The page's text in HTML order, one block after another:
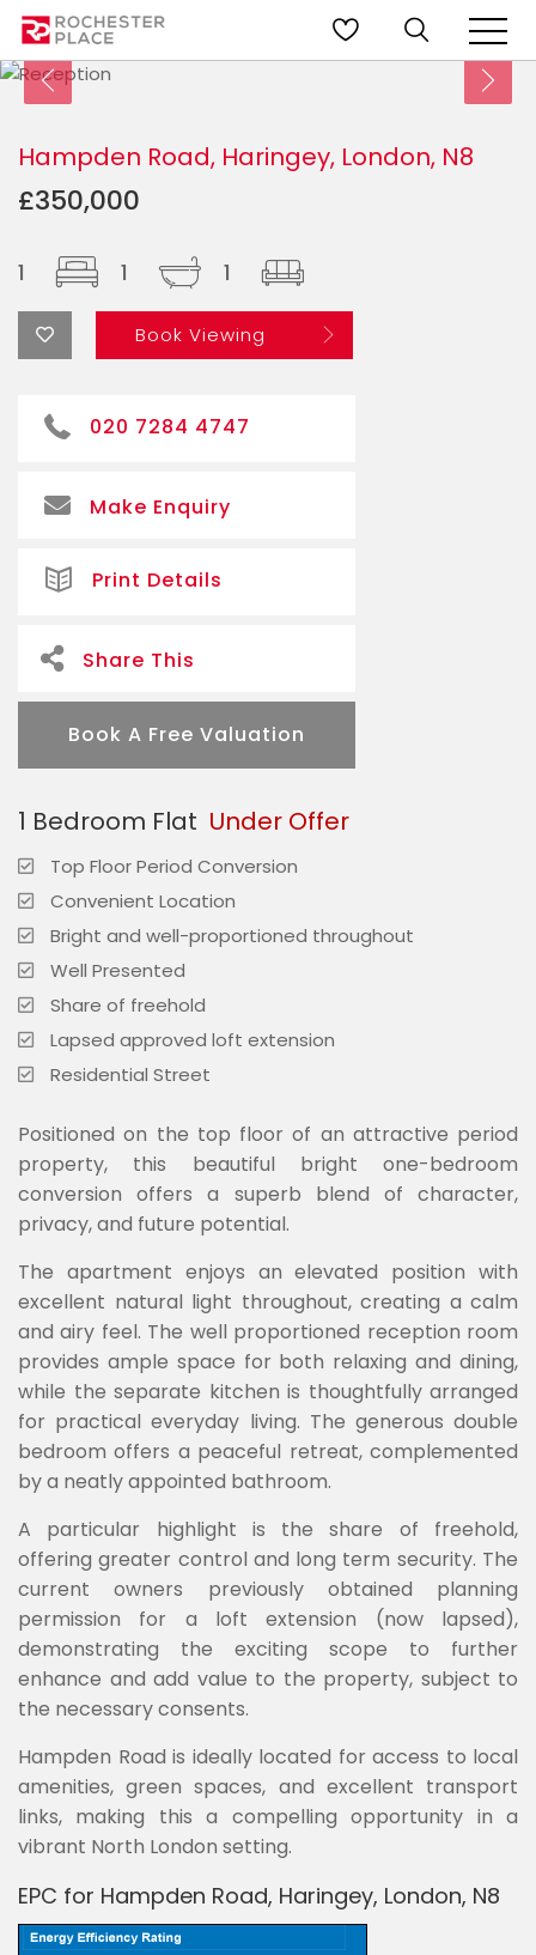
Hampden Road, Haringey, London, N8
£350,000
1 1 1
Book Viewing
020 7284 4747
Make Enquiry
Print Details
Share This
Book A Free Valuation
1 Bedroom Flat Under Offer
Top Floor Period Conversion
Convenient Location
Bright and well-proportioned throughout
Well Presented
Share of freehold
Lapsed approved loft extension
Residential Street
Positioned on the top floor of an attractive period
property, this beautiful bright one-bedroom
conversion offers a superb blend of character,
privacy, and future potential.
The apartment enjoys an elevated position with
excellent natural light throughout, creating a calm
and airy feel. The well proportioned reception room
provides ample space for both relaxing and dining,
while the separate kitchen is thoughtfully arranged
for practical everyday living. The generous double
bedroom offers a peaceful retreat, complemented
by a neatly appointed bathroom.
A particular highlight is the share of freehold,
offering greater control and long term security. The
current owners previously obtained planning
permission for a loft extension (now lapsed),
demonstrating the exciting scope to further
enhance and add value to the property, subject to
the necessary consents.
Hampden Road is ideally located for access to local
amenities, green spaces, and excellent transport
links, making this a compelling opportunity in a
vibrant North London setting.
EPC for Hampden Road, Haringey, London, N8